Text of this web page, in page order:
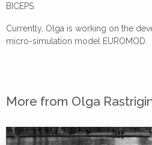
BICEPS.
Currently, Olga is working on the
micro-simulation model EUROMOD.
More from Olga